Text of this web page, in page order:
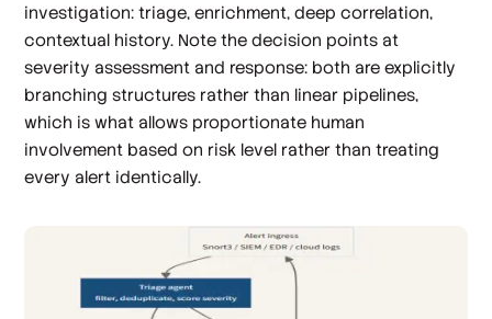
investigation: triage, enrichment, deep correlation,
contextual history. Note the decision points at
severity assessment and response: both are explicitly
branching structures rather than linear pipelines,
which is what allows proportionate human
involvement based on risk level rather than treating
every alert identically.